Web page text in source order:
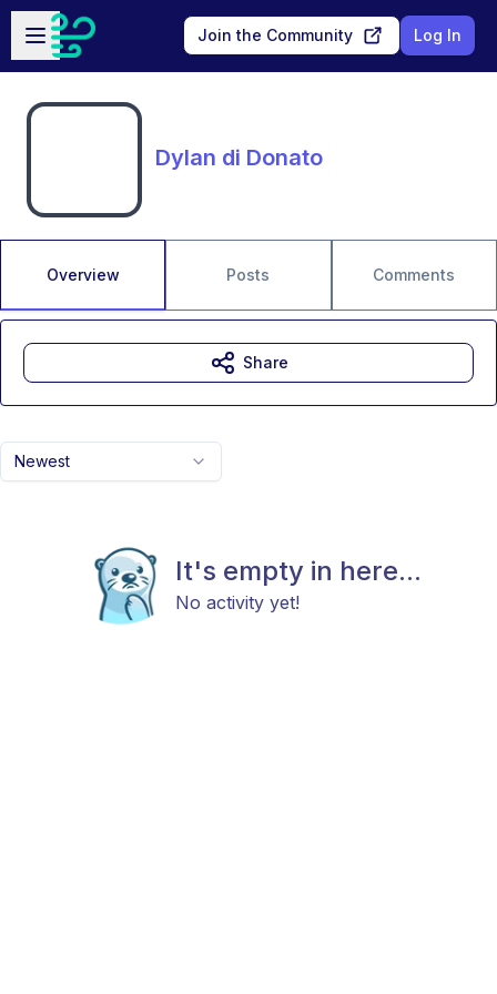
Skip to main content
Open sidebar
Join the Community Log In
Dylan di Donato
Overview Posts Comments
Newest
It's empty in here...
No activity yet!
Share